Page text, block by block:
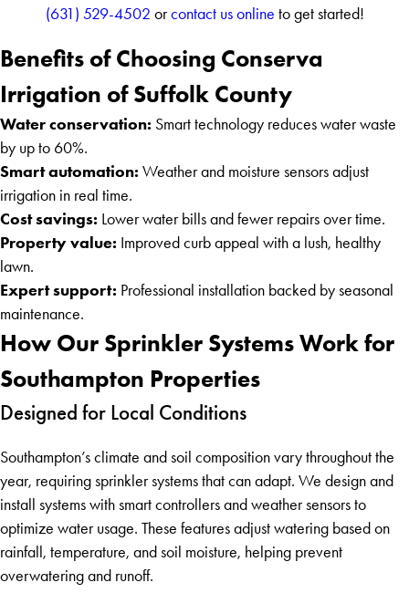
(631) 529-4502 orcontact us online to get started!
Benefits of Choosing Conserva
Irrigation of Suffolk County
Water conservation: Smart technology reduces water waste
by up to 60%.
Smart automation: Weather and moisture sensors adjust
irrigation in real time.
Cost savings: Lower water bills and fewer repairs over time.
Property value: Improved curb appeal with a lush, healthy
lawn.
Expert support: Professional installation backed by seasonal
maintenance.
How Our Sprinkler Systems Work for
Southampton Properties
Designed for Local Conditions
Southampton’s climate and soil composition vary throughout the
year, requiring sprinkler systems that can adapt. We design and
install systems with smart controllers and weather sensors to
optimize water usage. These features adjust watering based on
rainfall, temperature, and soil moisture, helping prevent
overwatering and runoff.